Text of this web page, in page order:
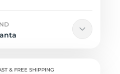
& FREE SHIPPING